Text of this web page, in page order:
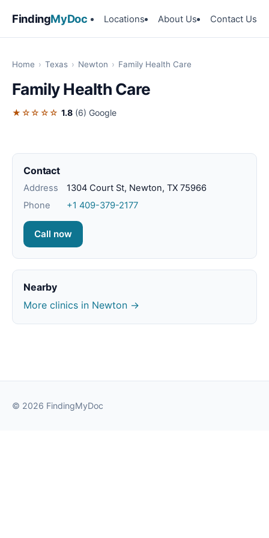
FindingMyDoc Locations About Us Contact Us
Home › Texas › Newton › Family Health Care
Family Health Care
★☆☆☆☆ 1.8 (6) Google
Contact
Address
1304 Court St, Newton, TX 75966
Phone
+1 409-379-2177
Call now
Nearby
More clinics in Newton →
© 2026 FindingMyDoc